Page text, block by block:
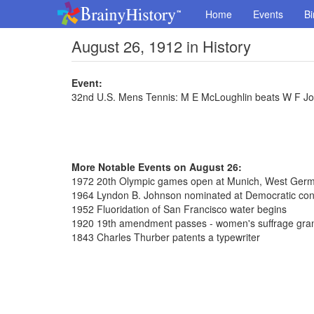
Home Events
August 26, 1912 in History
Event:
32nd U.S. Mens Tennis: M E McLoughlin beats W F
More Notable Events on August 26:
1972 20th Olympic games open at Munich, West
1964 Lyndon B. Johnson nominated at Democratic
1952 Fluoridation of San Francisco water begins
1920 19th amendment passes - women's suffrage
1843 Charles Thurber patents a typewriter